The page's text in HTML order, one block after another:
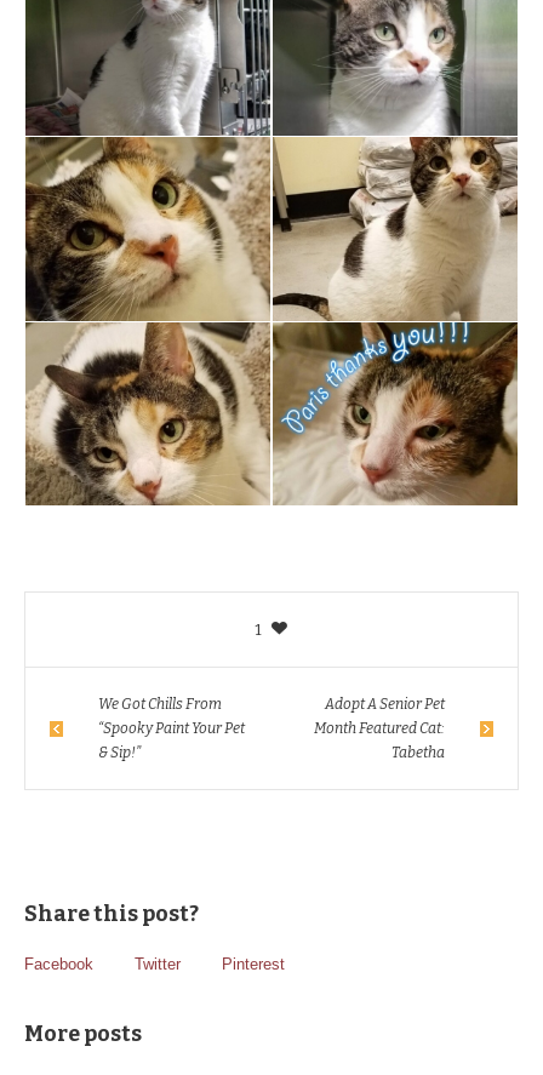
1
We Got Chills From
“Spooky Paint Your Pet
& Sip!”
Adopt A Senior Pet
Month Featured Cat:
Tabetha
Share this post?
Facebook Twitter Pinterest
More posts